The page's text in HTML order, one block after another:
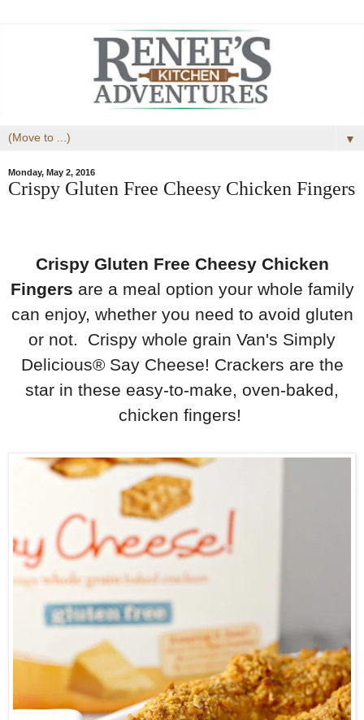
▼
Monday, May 2, 2016
Crispy Gluten Free Cheesy Chicken Fingers
Crispy Gluten Free Cheesy Chicken
Fingers are a meal option your whole family
can enjoy, whether you need to avoid gluten
or not. Crispy whole grain Van's Simply
Delicious® Say Cheese! Crackers are the
star in these easy-to-make, oven-baked,
chicken fingers!